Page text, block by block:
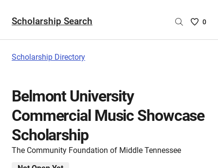
Scholarship Search
Saved
0
Scholarship Directory
Belmont University
Commercial Music Showcase
Scholarship
The Community Foundation of Middle Tennessee